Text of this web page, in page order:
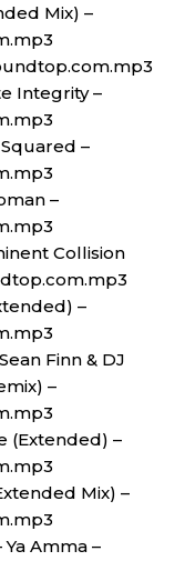
Mix) –
Integrity –
–
–
Collision
–
Finn & DJ
–
(Extended) –
Mix) –
Amma –